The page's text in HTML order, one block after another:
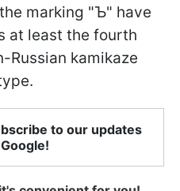
marking "Ъ" have
at least the fourth
Russian kamikaze
to our updates